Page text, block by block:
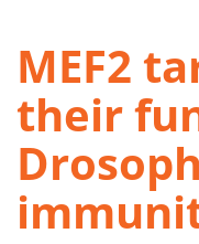
MEF2
their